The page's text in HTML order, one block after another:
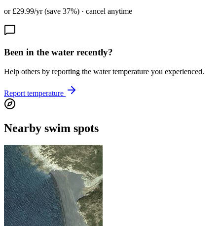
or £29.99/yr (save 37%) · cancel anytime
Been in the water recently?
Help others by reporting the water temperature you experienced.
Report temperature
Nearby swim spots